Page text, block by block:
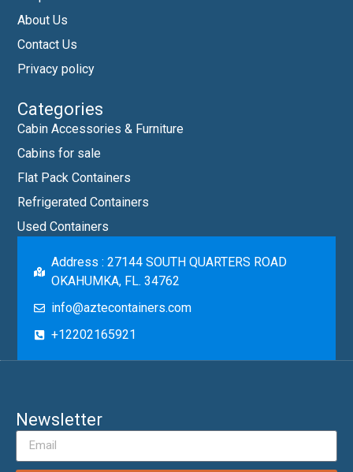
About Us
Contact Us
Privacy policy
Categories
Cabin Accessories & Furniture
Cabins for sale
Flat Pack Containers
Refrigerated Containers
Used Containers
Address : 27144 SOUTH QUARTERS ROAD
OKAHUMKA, FL. 34762
info@aztecontainers.com
+12202165921
Newsletter